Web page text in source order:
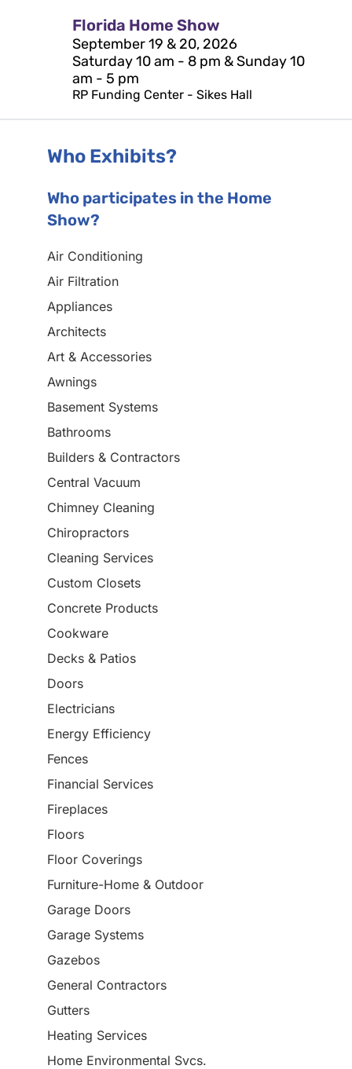
Florida Home Show
September 19 & 20, 2026
Saturday 10 am - 8 pm & Sunday 10
am - 5 pm
RP Funding Center - Sikes Hall
Who Exhibits?
Who participates in the Home
Show?
Air Conditioning
Air Filtration
Appliances
Architects
Art & Accessories
Awnings
Basement Systems
Bathrooms
Builders & Contractors
Central Vacuum
Chimney Cleaning
Chiropractors
Cleaning Services
Custom Closets
Concrete Products
Cookware
Decks & Patios
Doors
Electricians
Energy Efficiency
Fences
Financial Services
Fireplaces
Floors
Floor Coverings
Furniture-Home & Outdoor
Garage Doors
Garage Systems
Gazebos
General Contractors
Gutters
Heating Services
Home Environmental Svcs.